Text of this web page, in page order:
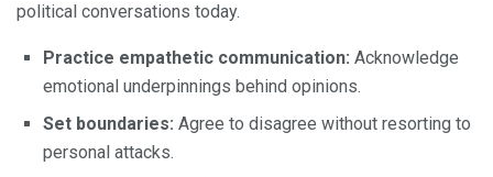
political conversations today.
Practice empathetic communication: Acknowledge
emotional underpinnings behind opinions.
Set boundaries: Agree to disagree without resorting to
personal attacks.